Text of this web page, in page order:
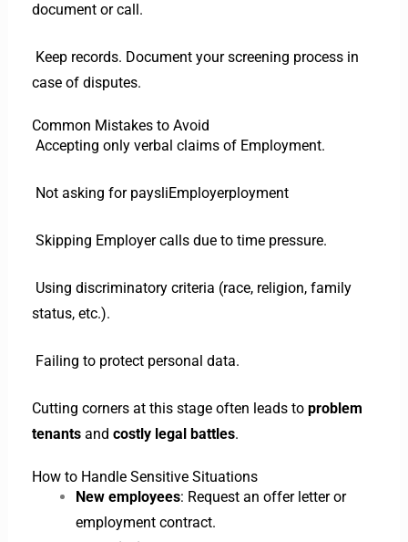
document or call.
Keep records. Document your screening process in
case of disputes.
Common Mistakes to Avoid
Accepting only verbal claims of Employment.
Not asking for paysliEmployerployment
Skipping Employer calls due to time pressure.
Using discriminatory criteria (race, religion, family
status, etc.).
Failing to protect personal data.
Cutting corners at this stage often leads to problem
tenantsand costly legal battles.
How to Handle Sensitive Situations
New employees: Request an offer letter or
employment contract.